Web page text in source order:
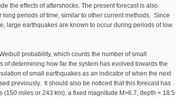
the effects of aftershocks. The present forecast is also
periods of time, similar to other current methods. Since
large earthquakes are known to occur during periods of low
probability, which counts the number of small
determining how far the system has evolved towards the
of small earthquakes as an indicator of when the next
previously. It should also be noticed that this forecast has
miles or 243 km), a fixed magnitude M>6.7, depth < 18.5